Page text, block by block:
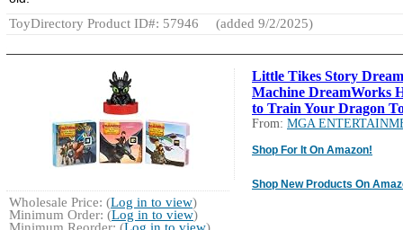
ToyDirectory Product ID#: 57946
(added 9/2/2025)
Little Tikes Story Dream
Machine DreamWorks
to Train Your Dragon
From: MGA
Shop For It On Amazon!
Shop New Products On
Wholesale Price: (Log in to view)
Minimum Order: (Log in to view)
Minimum Reorder: (Log in to view)